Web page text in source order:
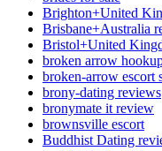
Brighton+United
Brisbane+Australia
Bristol+United
broken arrow
broken-arrow escort
brony-dating reviews
bronymate it review
brownsville escort
Buddhist Dating